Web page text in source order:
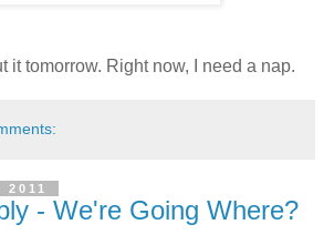
it tomorrow. Right now, I need a nap.
- We're Going Where?